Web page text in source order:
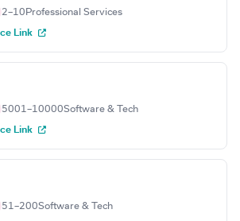
2–10 Professional Services
Link
5001–10000Software & Tech
Link
51–200Software & Tech